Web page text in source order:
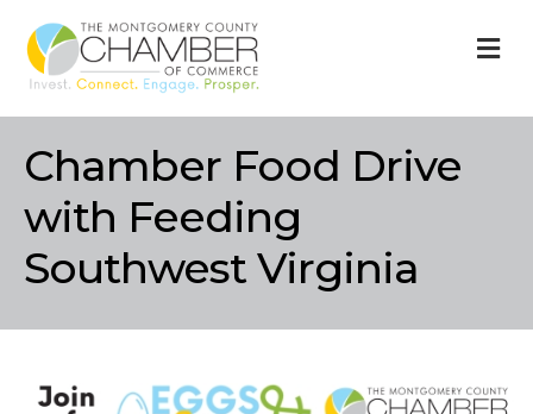
Chamber Food Drive
with Feeding
Southwest Virginia